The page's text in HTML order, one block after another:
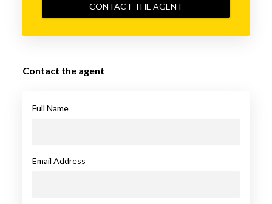
CONTACT THE AGENT
Contact the agent
Full Name
Email Address